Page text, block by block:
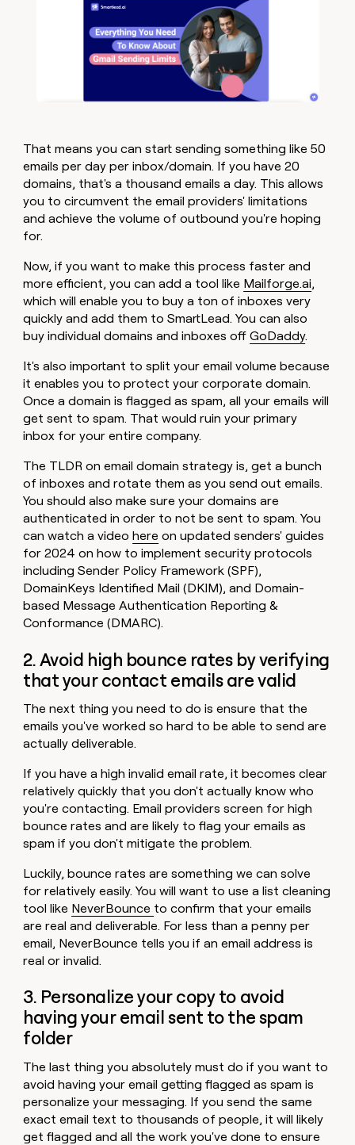
That means you can start sending something like 50
emails per day per inbox/domain. If you have 20
domains, that's a thousand emails a day. This allows
you to circumvent the email providers' limitations
and achieve the volume of outbound you're hoping
for.
Now, if you want to make this process faster and
more efficient, you can add a tool like Mailforge.ai,
which will enable you to buy a ton of inboxes very
quickly and add them to SmartLead. You can also
buy individual domains and inboxes offGoDaddy.
It's also important to split your email volume because
it enables you to protect your corporate domain.
Once a domain is flagged as spam, all your emails will
get sent to spam. That would ruin your primary
inbox for your entire company.
The TLDR on email domain strategy is, get a bunch
of inboxes and rotate them as you send out emails.
You should also make sure your domains are
authenticated in order to not be sent to spam. You
can watch a videohere on updated senders' guides
for 2024 on how to implement security protocols
including Sender Policy Framework (SPF),
DomainKeys Identified Mail (DKIM), and Domain-
based Message Authentication Reporting &
Conformance (DMARC).
2. Avoid high bounce rates by verifying
that your contact emails are valid
The next thing you need to do is ensure that the
emails you've worked so hard to be able to send are
actually deliverable.
If you have a high invalid email rate, it becomes clear
relatively quickly that you don't actually know who
you're contacting. Email providers screen for high
bounce rates and are likely to flag your emails as
spam if you don't mitigate the problem.
Luckily, bounce rates are something we can solve
for relatively easily. You will want to use a list cleaning
tool like NeverBounce to confirm that your emails
are real and deliverable. For less than a penny per
email, NeverBounce tells you if an email address is
real or invalid.
3. Personalize your copy to avoid
having your email sent to the spam
folder
The last thing you absolutely must do if you want to
avoid having your email getting flagged as spam is
personalize your messaging. If you send the same
exact email text to thousands of people, it will likely
get flagged and all the work you've done to ensure